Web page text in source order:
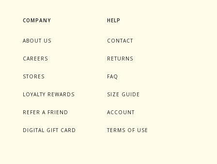
COMPANY
ABOUT US
CAREERS
STORES
LOYALTY REWARDS
REFER A FRIEND
DIGITAL GIFT CARD
HELP
CONTACT
RETURNS
FAQ
SIZE GUIDE
ACCOUNT
TERMS OF USE